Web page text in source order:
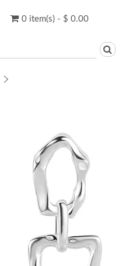
0 item(s) - $ 0.00